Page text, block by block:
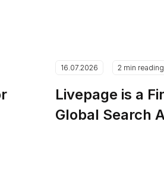
16.07.2026 2 min reading
Livepage is a
Global Search